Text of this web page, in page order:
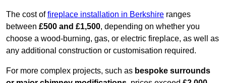
The cost offireplace installation in Berkshire ranges
between £500 and £1,500, depending on whether you
choose a wood-burning, gas, or electric fireplace, as well as
any additional construction or customisation required.
For more complex projects, such as bespoke surrounds